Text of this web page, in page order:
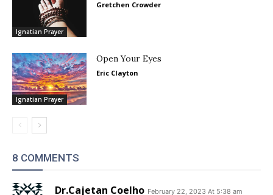
Ignatian Prayer
Gretchen Crowder
Ignatian Prayer
Open Your Eyes
Eric Clayton
8 COMMENTS
Dr.Cajetan Coelho February 22, 2023 At 5:38 am